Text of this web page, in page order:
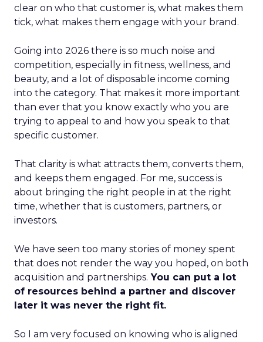
clear on who that customer is, what makes them
tick, what makes them engage with your brand.
Going into 2026 there is so much noise and
competition, especially in fitness, wellness, and
beauty, and a lot of disposable income coming
into the category. That makes it more important
than ever that you know exactly who you are
trying to appeal to and how you speak to that
specific customer.
That clarity is what attracts them, converts them,
and keeps them engaged. For me, success is
about bringing the right people in at the right
time, whether that is customers, partners, or
investors.
We have seen too many stories of money spent
that does not render the way you hoped, on both
acquisition and partnerships. You can put a lot
of resources behind a partner and discover
later it was never the right fit.
So I am very focused on knowing who is aligned